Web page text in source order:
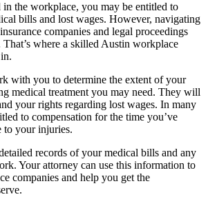
in the workplace, you may be entitled to
bills and lost wages. However, navigating
companies and legal proceedings
where a skilled Austin workplace
with you to determine the extent of your
medical treatment you may need. They will
your rights regarding lost wages. In many
to compensation for the time you’ve
to your injuries.
records of your medical bills and any
Your attorney can use this information to
companies and help you get the